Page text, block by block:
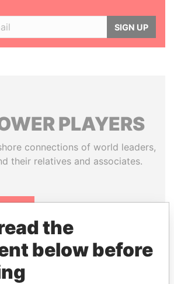
SIGN UP
PLAYERS
connections of world leaders,
their relatives and associates.
Panama Papers
the
below before